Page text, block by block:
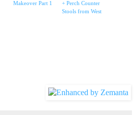
Makeover Part 1
+ Perch Counter
Stools from West